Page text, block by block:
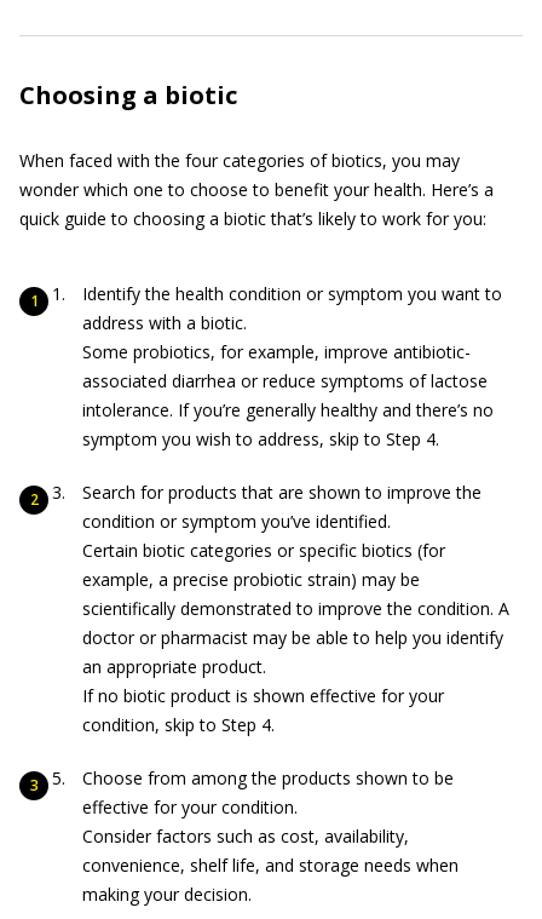
Choosing a biotic
When faced with the four categories of biotics, you may
wonder which one to choose to benefit your health. Here’s a
quick guide to choosing a biotic that’s likely to work for you:
Identify the health condition or symptom you want to
address with a biotic.
Some probiotics, for example, improve antibiotic-
associated diarrhea or reduce symptoms of lactose
intolerance. If you’re generally healthy and there’s no
symptom you wish to address, skip to Step 4.
Search for products that are shown to improve the
condition or symptom you’ve identified.
Certain biotic categories or specific biotics (for
example, a precise probiotic strain) may be
scientifically demonstrated to improve the condition. A
doctor or pharmacist may be able to help you identify
an appropriate product.
If no biotic product is shown effective for your
condition, skip to Step 4.
Choose from among the products shown to be
effective for your condition.
Consider factors such as cost, availability,
convenience, shelf life, and storage needs when
making your decision.